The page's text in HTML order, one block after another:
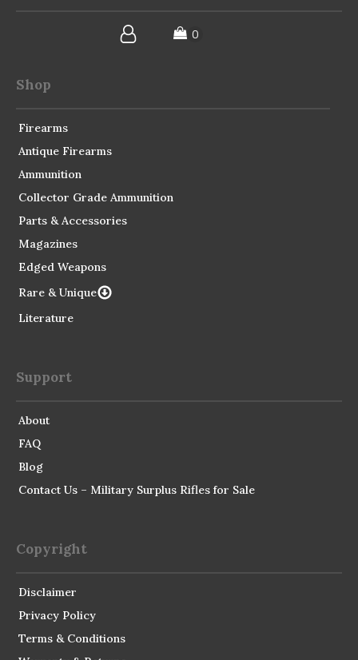
Shop
Firearms
Antique Firearms
Ammunition
Collector Grade Ammunition
Parts & Accessories
Magazines
Edged Weapons
Rare & Unique
Literature
Support
About
FAQ
Blog
Contact Us – Military Surplus Rifles for Sale
Copyright
Disclaimer
Privacy Policy
Terms & Conditions